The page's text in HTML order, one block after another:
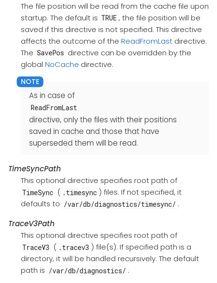
The file position will be read from the cache file upon
startup. The default is TRUE , the file position will be
saved if this directive is not specified. This directive
affects the outcome of the ReadFromLastdirective.
The SavePos directive can be overridden by the
global NoCache directive.
As in case of
ReadFromLast
directive, only the files with their positions
saved in cache and those that have
superseded them will be read.
TimeSyncPath
This optional directive specifies root path of
TimeSync ( .timesync ) files. If not specified, it
defaults to /var/db/diagnostics/timesync/ .
TraceV3Path
This optional directive specifies root path of
TraceV3 ( .tracev3 ) file(s). If specified path is a
directory, it will be handled recursively. The default
path is /var/db/diagnostics/ .